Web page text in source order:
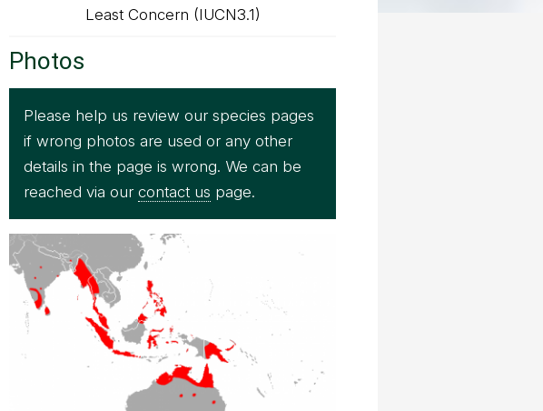
Least Concern (IUCN3.1)
Photos
Please help us review our species pages
if wrong photos are used or any other
details in the page is wrong. We can be
reached via our contact us page.